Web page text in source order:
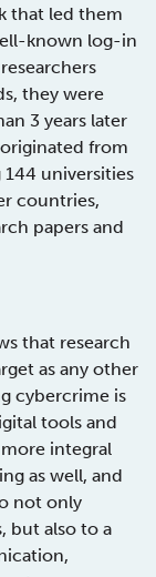
that led them
known log-in
they were
3 years later
from
universities
countries,
papers and
that research
as any other
cybercrime is
tools and
integral
as well, and
not only
but also to a